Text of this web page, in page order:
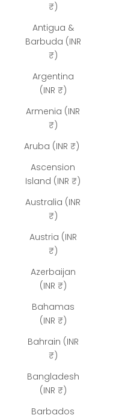
₹)
Antigua &
Barbuda (INR
₹)
Argentina
(INR ₹)
Armenia (INR
₹)
Aruba (INR ₹)
Ascension
Island (INR ₹)
Australia (INR
₹)
Austria (INR
₹)
Azerbaijan
(INR ₹)
Bahamas
(INR ₹)
Bahrain (INR
₹)
Bangladesh
(INR ₹)
Barbados